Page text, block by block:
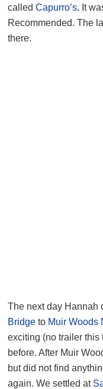
called Capurro’s. It
Recommended. The
there.
The next day Hannah
Bridgeto Muir Woods
exciting (no trailer this
before. After Muir
but did not find
again. We settled at